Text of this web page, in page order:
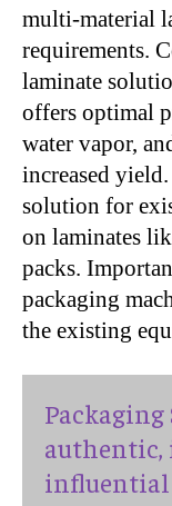
multi-material
requirements.
laminate
offers optimal
water vapor,
increased
solution for
on laminates
packs.
packaging
the existing
authentic,
influential